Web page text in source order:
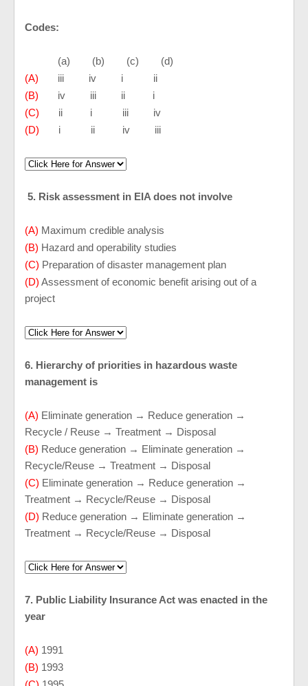
Codes:
(a) (b) (c) (d)
(A)
iii iv i ii
(B)
iv iii ii i
(C) ii i iii iv
(D)
i ii iv iii
5. Risk assessment in EIA does not involve
(A) Maximum credible analysis
(B) Hazard and operability studies
(C) Preparation of disaster management plan
(D) Assessment of economic benefit arising out of a
project
6. Hierarchy of priorities in hazardous waste
management is
(A) Eliminate generation → Reduce generation →
Recycle / Reuse → Treatment → Disposal
(B) Reduce generation → Eliminate generation →
Recycle/Reuse → Treatment → Disposal
(C) Eliminate generation → Reduce generation →
Treatment → Recycle/Reuse → Disposal
(D) Reduce generation → Eliminate generation →
Treatment → Recycle/Reuse → Disposal
7. Public Liability Insurance Act was enacted in the
year
(A) 1991
(B) 1993